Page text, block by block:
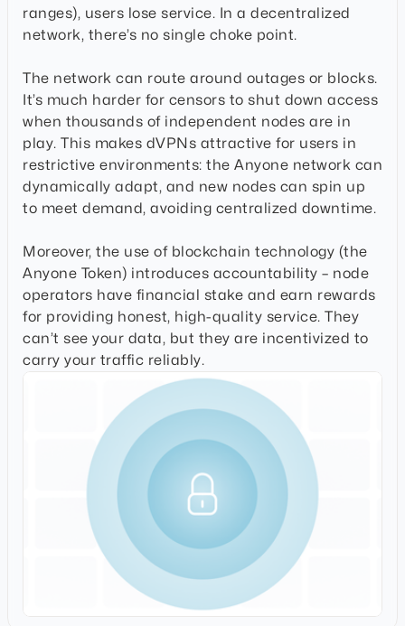
ranges), users lose service. In a decentralized
network, there’s no single choke point.
The network can route around outages or blocks.
It’s much harder for censors to shut down access
when thousands of independent nodes are in
play. This makes dVPNs attractive for users in
restrictive environments: the Anyone network can
dynamically adapt, and new nodes can spin up
to meet demand, avoiding centralized downtime.
Moreover, the use of blockchain technology (the
Anyone Token) introduces accountability – node
operators have financial stake and earn rewards
for providing honest, high-quality service. They
can’t see your data, but they are incentivized to
carry your traffic reliably.